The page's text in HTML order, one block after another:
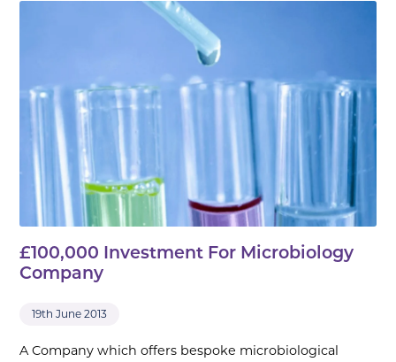
£100,000 Investment For Microbiology
Company
19th June 2013
A Company which offers bespoke microbiological